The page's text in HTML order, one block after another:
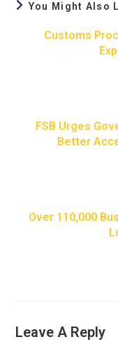
You Might Also
Customs
FSB Urges
Better
Over 110,000
Leave A Reply